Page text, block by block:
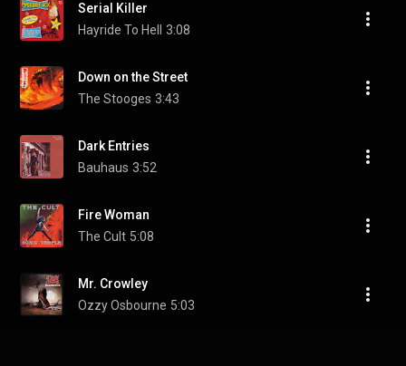
Serial Killer
Hayride To Hell
3:08
Down on the Street
The Stooges 3:43
Dark Entries
Bauhaus 3:52
Fire Woman
The Cult 5:08
Mr. Crowley
Ozzy Osbourne 5:03